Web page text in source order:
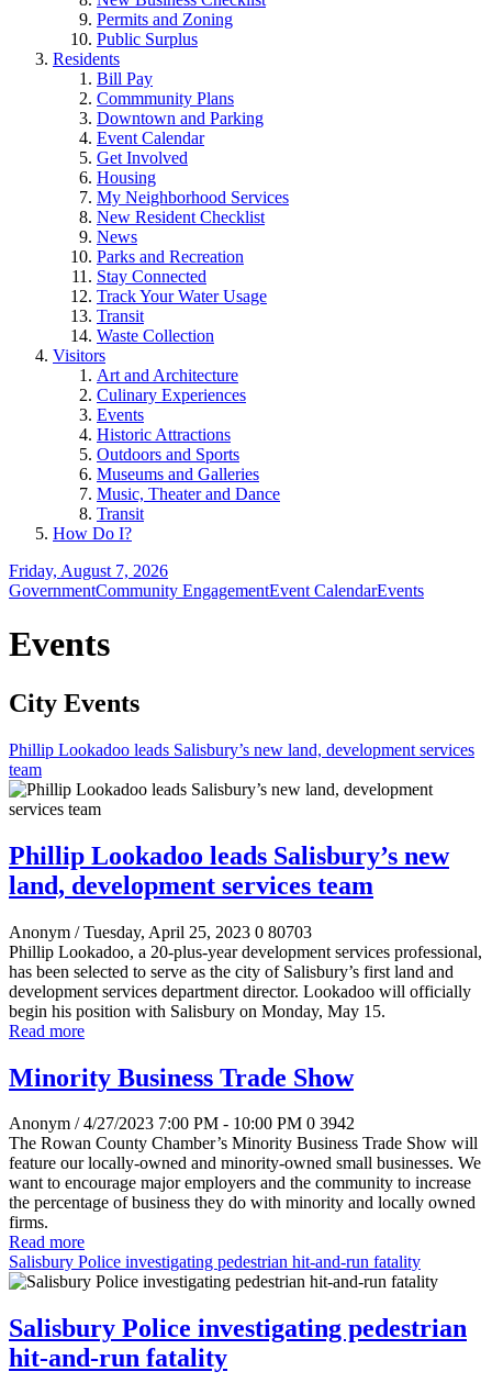
Permits and Zoning
Public Surplus
Residents
Bill Pay
Commmunity Plans
Downtown and Parking
Event Calendar
Get Involved
Housing
My Neighborhood Services
New Resident Checklist
News
Parks and Recreation
Stay Connected
Track Your Water Usage
Transit
Waste Collection
Visitors
Art and Architecture
Culinary Experiences
Events
Historic Attractions
Outdoors and Sports
Museums and Galleries
Music, Theater and Dance
Transit
How Do I?
Friday, August 7, 2026
GovernmentCommunity EngagementEvent CalendarEvents
Events
City Events
Phillip Lookadoo leads Salisbury’s new land, development services
team
Phillip Lookadoo leads Salisbury’s new
land, development services team
Anonym / Tuesday, April 25, 2023 0 80703
Phillip Lookadoo, a 20-plus-year development services professional,
has been selected to serve as the city of Salisbury’s first land and
development services department director. Lookadoo will officially
begin his position with Salisbury on Monday, May 15.
Read more
Minority Business Trade Show
Anonym / 4/27/2023 7:00 PM - 10:00 PM 0 3942
The Rowan County Chamber’s Minority Business Trade Show will
feature our locally-owned and minority-owned small businesses. We
want to encourage major employers and the community to increase
the percentage of business they do with minority and locally owned
firms.
Read more
Salisbury Police investigating pedestrian hit-and-run fatality
Salisbury Police investigating pedestrian
hit-and-run fatality